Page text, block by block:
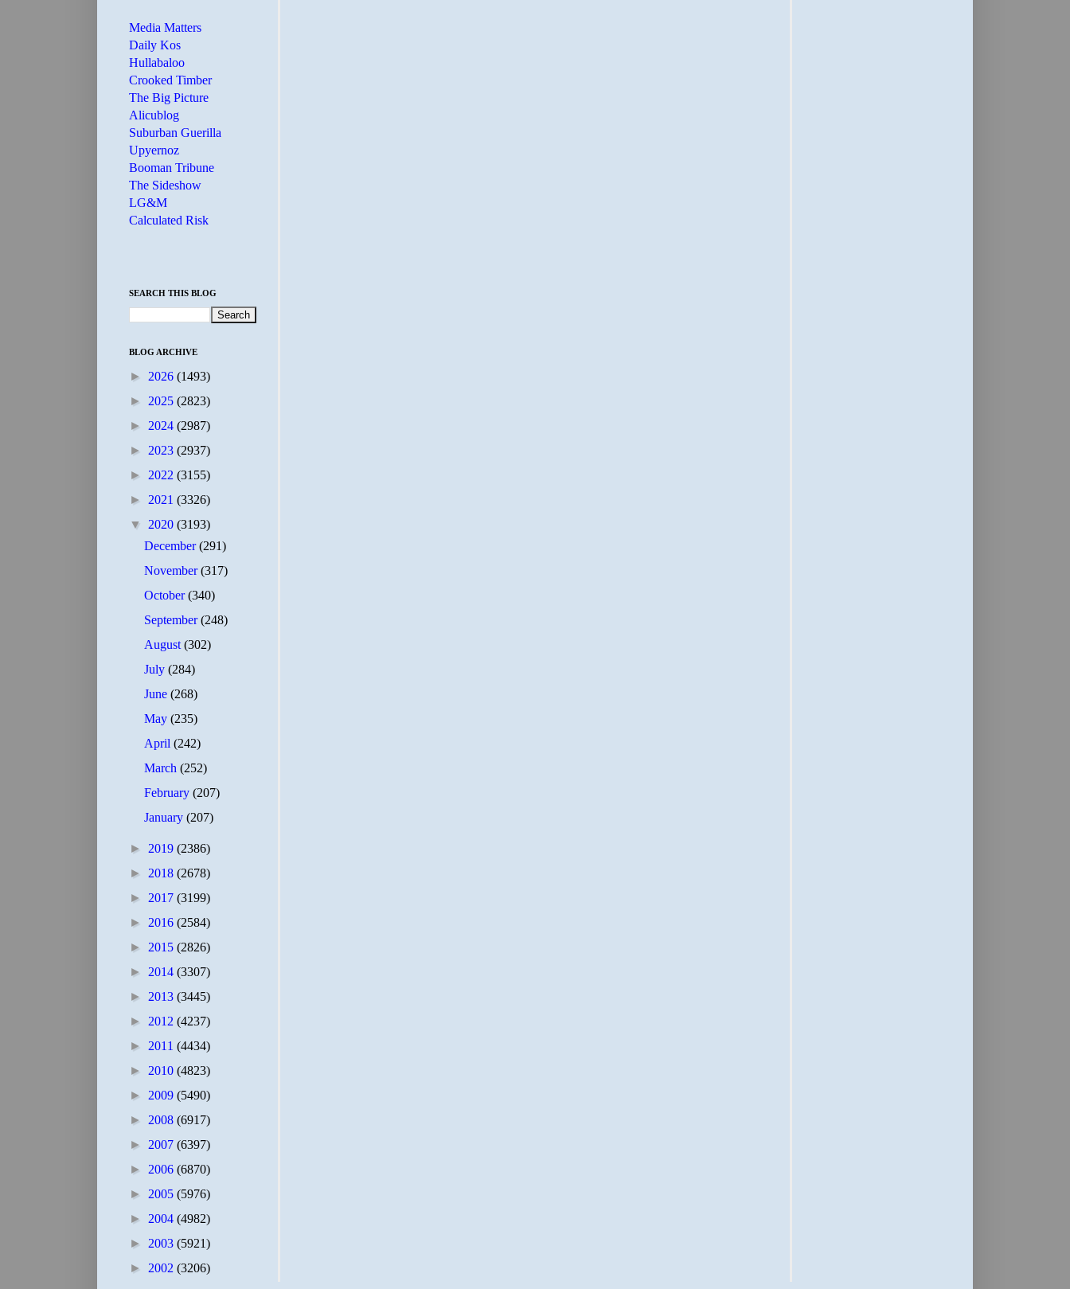
Media Matters
Daily Kos
Hullabaloo
Crooked Timber
The Big Picture
Alicublog
Suburban Guerilla
Upyernoz
Booman Tribune
The Sideshow
LG&M
Calculated Risk
SEARCH THIS BLOG
BLOG ARCHIVE
► 2026 (1493)
► 2025 (2823)
► 2024 (2987)
► 2023 (2937)
► 2022 (3155)
► 2021 (3326)
▼ 2020 (3193)
December(291)
November(317)
October(340)
September(248)
August(302)
July(284)
June(268)
May(235)
April(242)
March(252)
February(207)
January(207)
► 2019 (2386)
► 2018 (2678)
► 2017 (3199)
► 2016 (2584)
► 2015 (2826)
► 2014 (3307)
► 2013 (3445)
► 2012 (4237)
► 2011 (4434)
► 2010 (4823)
► 2009 (5490)
► 2008 (6917)
► 2007 (6397)
► 2006 (6870)
► 2005 (5976)
► 2004 (4982)
► 2003 (5921)
► 2002 (3206)